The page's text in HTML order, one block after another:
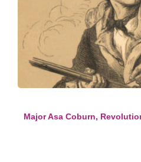
Major Asa Coburn,